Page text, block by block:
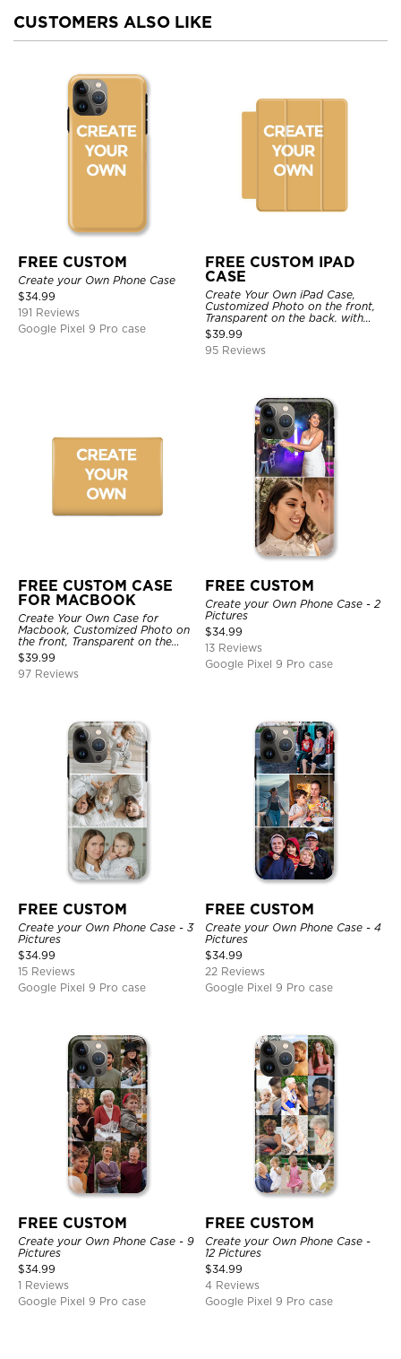
CUSTOMERS ALSO LIKE
FREE CUSTOM
Create your Own Phone Case
$34.99
191 Reviews
Google Pixel 9 Pro case
FREE CUSTOM IPAD
CASE
Create Your Own iPad Case,
Customized Photo on the front,
Transparent on the back. with
Pencil Holder.
$39.99
95 Reviews
FREE CUSTOM CASE
FOR MACBOOK
Create Your Own Case for
Macbook, Customized Photo on
the front, Transparent on the
back.
$39.99
97 Reviews
FREE CUSTOM
Create your Own Phone Case - 2
Pictures
$34.99
13 Reviews
Google Pixel 9 Pro case
FREE CUSTOM
Create your Own Phone Case - 3
Pictures
$34.99
15 Reviews
Google Pixel 9 Pro case
FREE CUSTOM
Create your Own Phone Case - 4
Pictures
$34.99
22 Reviews
Google Pixel 9 Pro case
FREE CUSTOM
Create your Own Phone Case - 9
Pictures
$34.99
1 Reviews
Google Pixel 9 Pro case
FREE CUSTOM
Create your Own Phone Case -
12 Pictures
$34.99
4 Reviews
Google Pixel 9 Pro case